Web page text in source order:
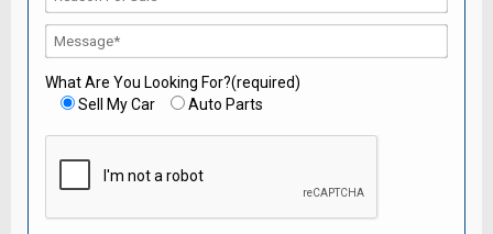
What Are You Looking For?(required)
Sell My Car
Auto Parts